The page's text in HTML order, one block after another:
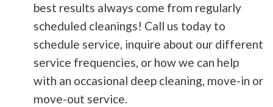
best results always come from regularly
scheduled cleanings! Call us today to
schedule service, inquire about our different
service frequencies, or how we can help
with an occasional deep cleaning, move-in or
move-out service.